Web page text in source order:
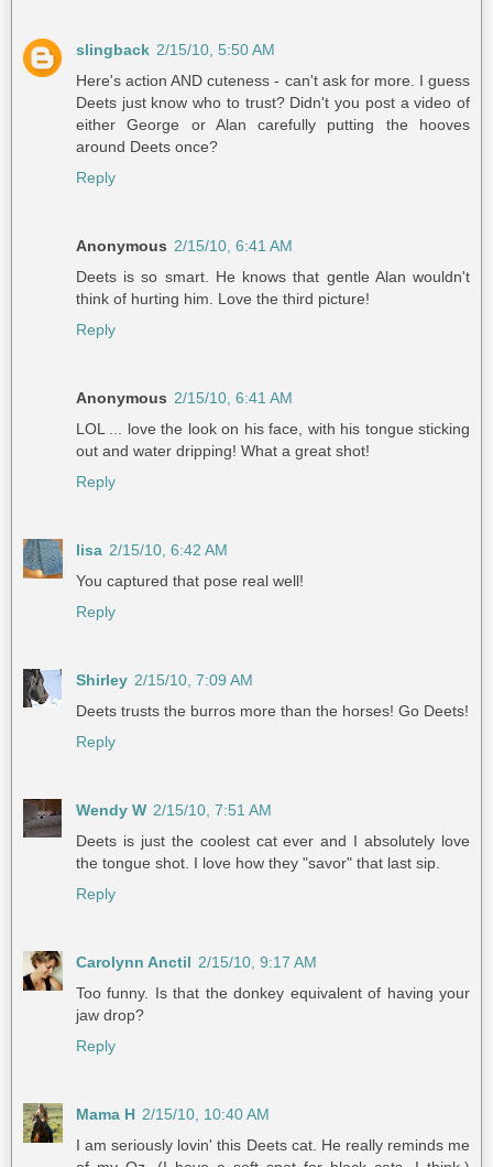
slingback 2/15/10, 5:50 AM
Here's action AND cuteness - can't ask for more. I guess
Deets just know who to trust? Didn't you post a video of
either George or Alan carefully putting the hooves
around Deets once?
Reply
Anonymous 2/15/10, 6:41 AM
Deets is so smart. He knows that gentle Alan wouldn't
think of hurting him. Love the third picture!
Reply
Anonymous 2/15/10, 6:41 AM
LOL ... love the look on his face, with his tongue sticking
out and water dripping! What a great shot!
Reply
lisa 2/15/10, 6:42 AM
You captured that pose real well!
Reply
Shirley 2/15/10, 7:09 AM
Deets trusts the burros more than the horses! Go Deets!
Reply
Wendy W 2/15/10, 7:51 AM
Deets is just the coolest cat ever and I absolutely love
the tongue shot. I love how they "savor" that last sip.
Reply
Carolynn Anctil 2/15/10, 9:17 AM
Too funny. Is that the donkey equivalent of having your
jaw drop?
Reply
Mama H 2/15/10, 10:40 AM
I am seriously lovin' this Deets cat. He really reminds me